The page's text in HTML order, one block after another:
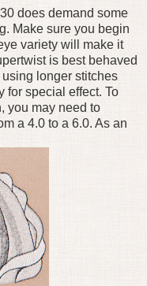
does demand some
Make sure you begin
variety will make it
is best behaved
longer stitches
for special effect. To
you may need to
a 4.0 to a 6.0. As an